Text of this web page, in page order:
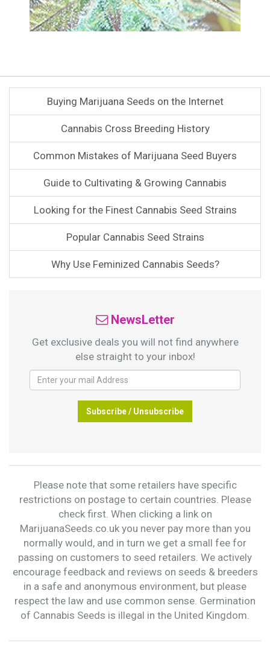
Buying Marijuana Seeds on the Internet
Cannabis Cross Breeding History
Common Mistakes of Marijuana Seed Buyers
Guide to Cultivating & Growing Cannabis
Looking for the Finest Cannabis Seed Strains
Popular Cannabis Seed Strains
Why Use Feminized Cannabis Seeds?
NewsLetter
Get exclusive deals you will not find anywhere
else straight to your inbox!
Subscribe / Unsubscribe
Please note that some retailers have specific
restrictions on postage to certain countries. Please
check first. When clicking a link on
MarijuanaSeeds.co.uk you never pay more than you
normally would, and in turn we get a small fee for
passing on customers to seed retailers. We actively
encourage feedback and reviews on seeds & breeders
in a safe and anonymous environment, but please
respect the law and use common sense. Germination
of Cannabis Seeds is illegal in the United Kingdom.